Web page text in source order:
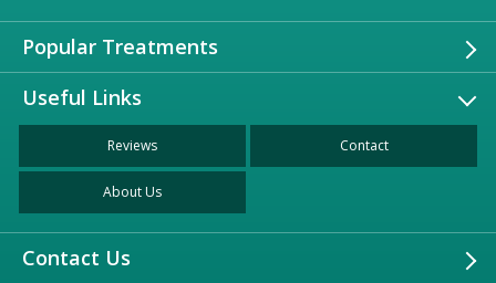
Popular Treatments
Useful Links
Reviews Contact
About Us
Contact Us